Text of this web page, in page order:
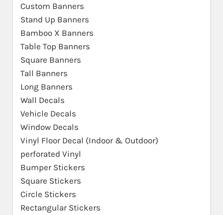
Custom Banners
Stand Up Banners
Bamboo X Banners
Table Top Banners
Square Banners
Tall Banners
Long Banners
Wall Decals
Vehicle Decals
Window Decals
Vinyl Floor Decal (Indoor & Outdoor)
perforated Vinyl
Bumper Stickers
Square Stickers
Circle Stickers
Rectangular Stickers